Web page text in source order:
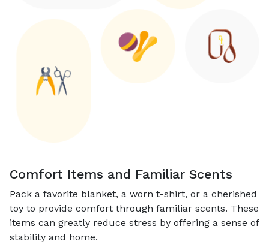
Comfort Items and Familiar Scents
Pack a favorite blanket, a worn t-shirt, or a cherished
toy to provide comfort through familiar scents. These
items can greatly reduce stress by offering a sense of
stability and home.